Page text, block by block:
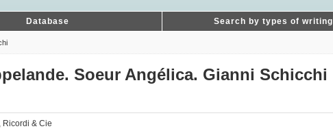
Database Search by types of writing
Soeur Angélica. Gianni Schicchi
Ricordi & Cie